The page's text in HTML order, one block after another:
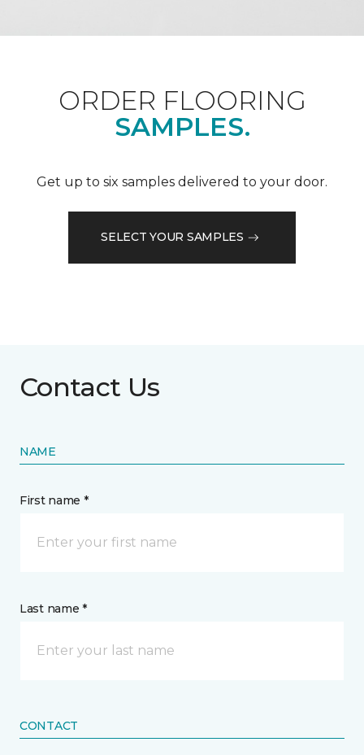
ORDER FLOORING
SAMPLES.
Get up to six samples delivered to your door.
SELECT YOUR SAMPLES
Contact Us
NAME
First name *
Last name *
CONTACT